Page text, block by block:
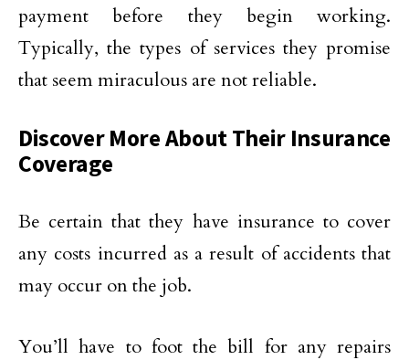
payment before they begin working.
Typically, the types of services they promise
that seem miraculous are not reliable.
Discover More About Their Insurance
Coverage
Be certain that they have insurance to cover
any costs incurred as a result of accidents that
may occur on the job.
You’ll have to foot the bill for any repairs